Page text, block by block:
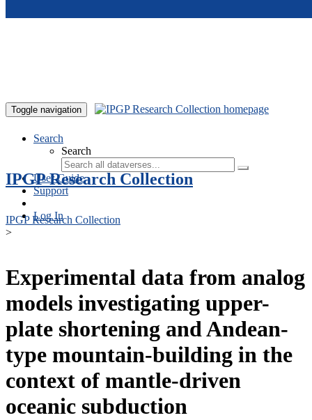
Toggle navigation
Search
Search
User Guide
Support
Log In
IPGP Research Collection
IPGP Research Collection
>
Experimental data from analog
models investigating upper-
plate shortening and Andean-
type mountain-building in the
context of mantle-driven
oceanic subduction